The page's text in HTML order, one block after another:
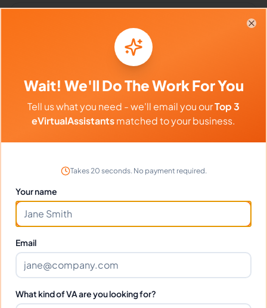
Frequently Asked Questions about
Can I interview Antonio before
What time zone does Antonio work
Can Antonio work full-time and
weekends?
What tools does Antonio use?
What happens if I'm not satisfied?
Wait! We'll Do The Work For You
Tell us what you need - we'll email you ourTop 3
eVirtualAssistantsmatched to your business.
Takes 20 seconds. No payment required.
Your name
Email
What kind of VA are you looking for?